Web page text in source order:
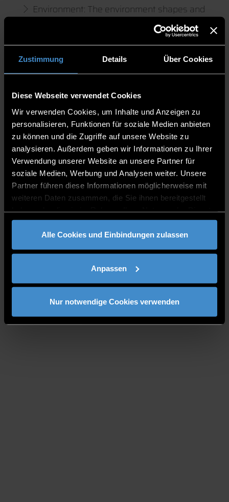
Zustimmung Details Über Cookies
Diese Webseite verwendet Cookies
Wir verwenden Cookies, um Inhalte und Anzeigen zu
personalisieren, Funktionen für soziale Medien anbieten
zu können und die Zugriffe auf unsere Website zu
analysieren. Außerdem geben wir Informationen zu Ihrer
Verwendung unserer Website an unsere Partner für
soziale Medien, Werbung und Analysen weiter. Unsere
Partner führen diese Informationen möglicherweise mit
weiteren Daten zusammen, die Sie ihnen bereitgestellt
gesammelt haben.
Alle Cookies und Einbindungen zulassen
Anpassen
Nur notwendige Cookies verwenden
Environment: The environment shapes and
influences all living beings.
Society / Social System: Society organizes
interactions through structured systems.
Human: Humans navigate complexity with
thought and emotion.
guide behavior within cultural contexts.
Technology: Technology transforms how we
connect and create.
Control: Control regulates systems to maintain
stability.